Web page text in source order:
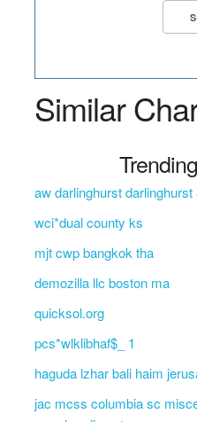
Similar
aw darlinghurst darlinghurst
wci*dual county ks
mjt cwp bangkok tha
demozilla llc boston ma
quicksol.org
pcs*wlklibhaf$_ 1
haguda lzhar bali haim
jac mcss columbia sc